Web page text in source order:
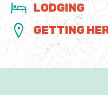
LODGING
GETTING